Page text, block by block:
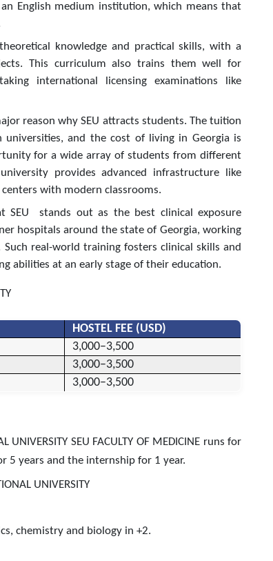
English medium institution, which means that
knowledge and practical skills, with a
This curriculum also trains them well for
international licensing examinations like
reason why SEU attracts students. The tuition
and the cost of living in Georgia is
for a wide array of students from different
provides advanced infrastructure like
with modern classrooms.
SEU stands out as the best clinical exposure
hospitals around the state of Georgia, working
real-world training fosters clinical skills and
abilities at an early stage of their education.
HOSTEL FEE (USD)
3,000–3,500
3,000–3,500
3,000–3,500
SEU FACULTY OF MEDICINE runs for
5 years and the internship for 1 year.
UNIVERSITY
chemistry and biology in +2.